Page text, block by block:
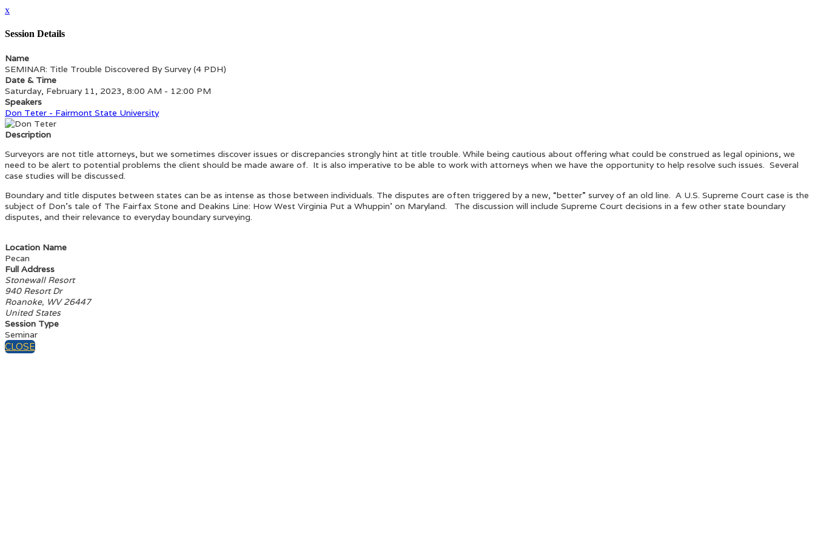
x
Session Details
Name
SEMINAR: Title Trouble Discovered By Survey (4 PDH)
Date & Time
Saturday, February 11, 2023, 8:00 AM - 12:00 PM
Speakers
Don Teter - Fairmont State University
Description
Surveyors are not title attorneys, but we sometimes discover issues or discrepancies strongly hint at title trouble. While being cautious about offering what could be construed as legal opinions, we
need to be alert to potential problems the client should be made aware of. It is also imperative to be able to work with attorneys when we have the opportunity to help resolve such issues. Several
case studies will be discussed.
Boundary and title disputes between states can be as intense as those between individuals. The disputes are often triggered by a new, “better” survey of an old line. A U.S. Supreme Court case is the
subject of Don’s tale of The Fairfax Stone and Deakins Line: How West Virginia Put a Whuppin’ on Maryland. The discussion will include Supreme Court decisions in a few other state boundary
disputes, and their relevance to everyday boundary surveying.
Location Name
Pecan
Full Address
Stonewall Resort
940 Resort Dr
Roanoke, WV 26447
United States
Session Type
Seminar
CLOSE